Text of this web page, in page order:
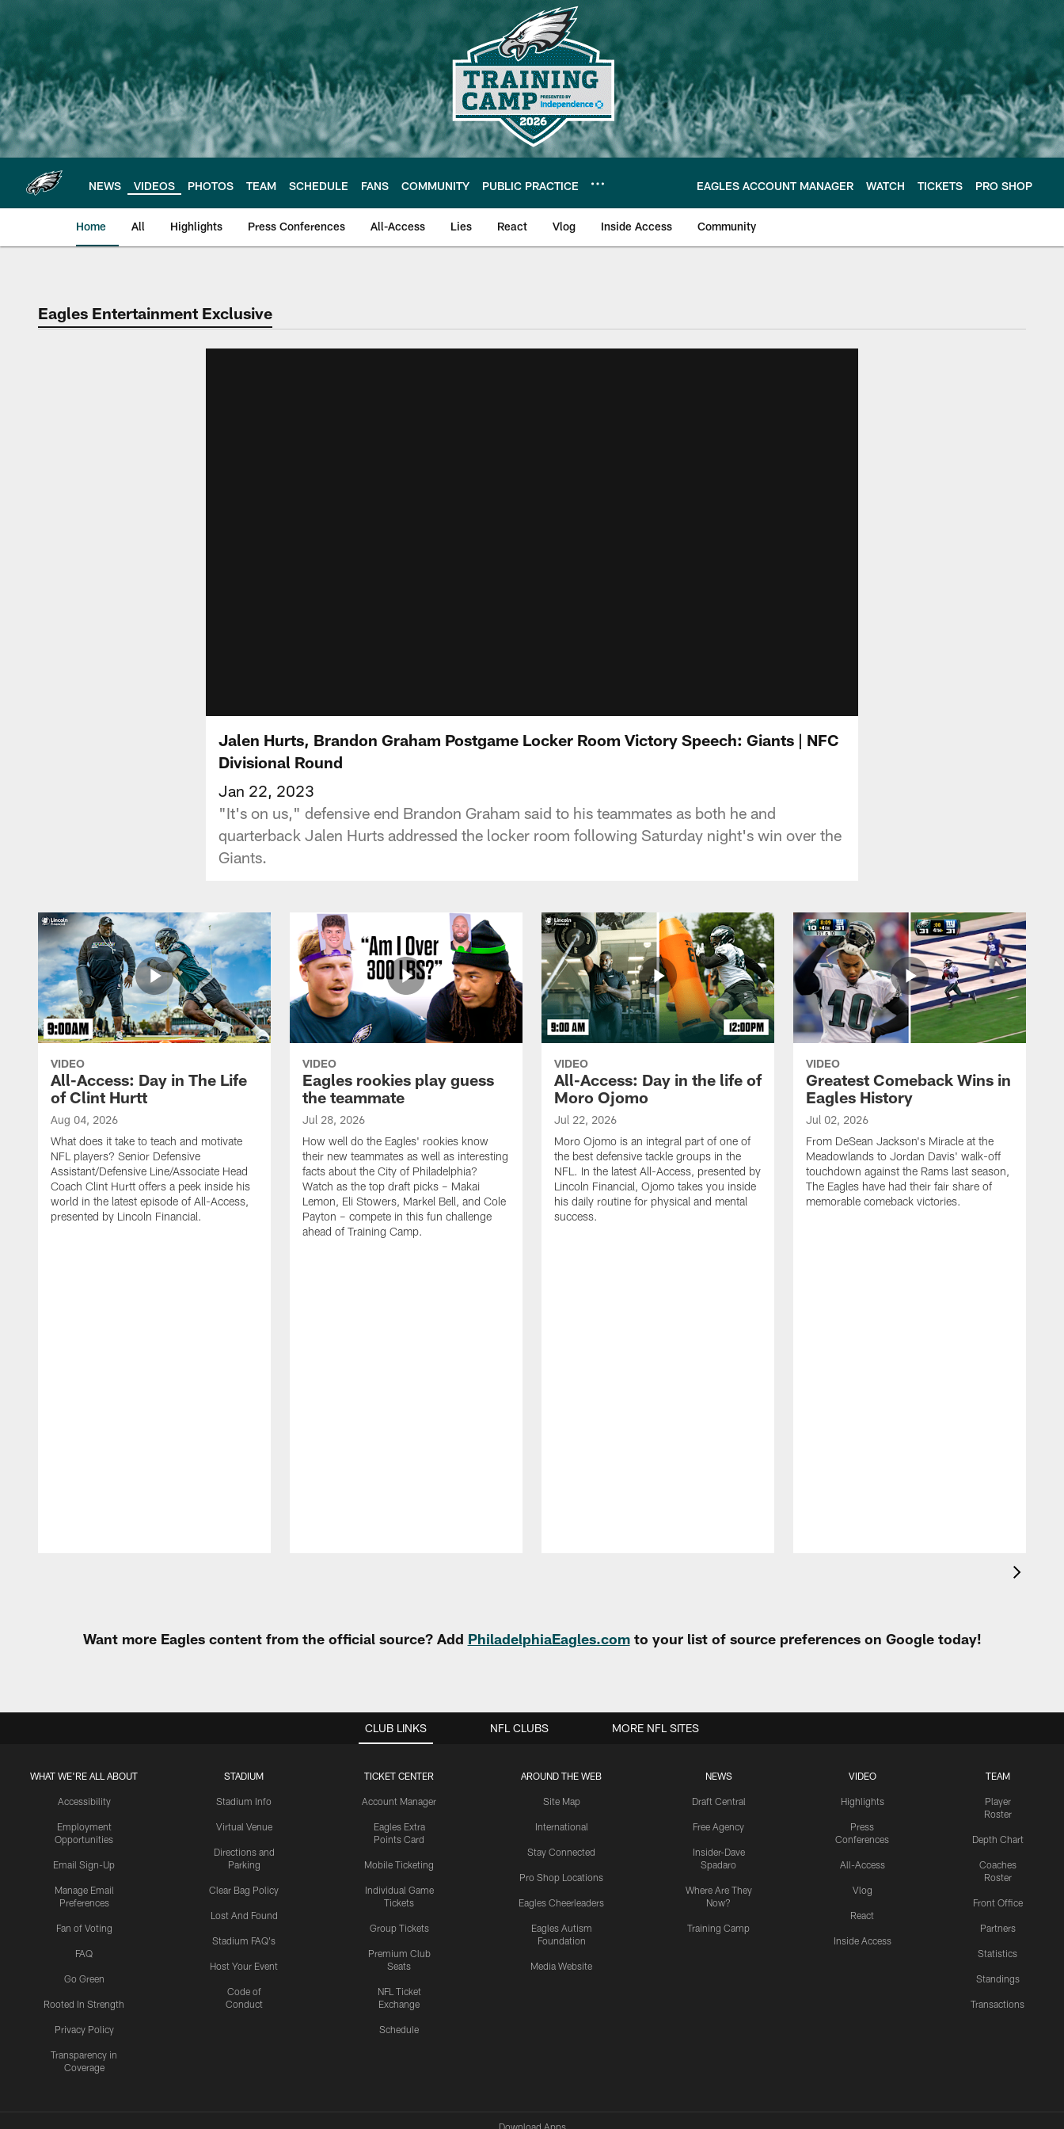
main
content
NEWS VIDEOS PHOTOS TEAM SCHEDULE FANS COMMUNITY PUBLIC PRACTICE EAGLES ACCOUNT MANAGER WATCH TICKETS PRO SHOP
Home All Highlights Press Conferences All-Access Lies React Vlog Inside Access Community
Philadelphia Eagles | Official Site of the Philadelphia Eagles
Eagles Entertainment Exclusive
Jalen Hurts, Brandon Graham Postgame Locker Room Victory Speech: Giants | NFC
Divisional Round
Jan 22, 2023
"It's on us," defensive end Brandon Graham said to his teammates as both he and
quarterback Jalen Hurts addressed the locker room following Saturday night's win over the
Giants.
VIDEO
All-Access: Day in The Life
of Clint Hurtt
Aug 04, 2026
What does it take to teach and motivate
NFL players? Senior Defensive
Assistant/Defensive Line/Associate Head
Coach Clint Hurtt offers a peek inside his
world in the latest episode of All-Access,
presented by Lincoln Financial.
VIDEO
Eagles rookies play guess
the teammate
Jul 28, 2026
How well do the Eagles' rookies know
their new teammates as well as interesting
facts about the City of Philadelphia?
Watch as the top draft picks – Makai
Lemon, Eli Stowers, Markel Bell, and Cole
Payton – compete in this fun challenge
ahead of Training Camp.
VIDEO
All-Access: Day in the life of
Moro Ojomo
Jul 22, 2026
Moro Ojomo is an integral part of one of
the best defensive tackle groups in the
NFL. In the latest All-Access, presented by
Lincoln Financial, Ojomo takes you inside
his daily routine for physical and mental
success.
VIDEO
Greatest Comeback Wins in
Eagles History
Jul 02, 2026
From DeSean Jackson's Miracle at the
Meadowlands to Jordan Davis' walk-off
touchdown against the Rams last season,
The Eagles have had their fair share of
memorable comeback victories.
Want more Eagles content from the official source? Add PhiladelphiaEagles.comto your list of source preferences on Google today!
CLUB LINKS
WHAT WE'RE ALL ABOUT
Accessibility
Employment
Opportunities
Email Sign-Up
Manage Email
Preferences
Fan of Voting
FAQ
Go Green
Rooted In Strength
Privacy Policy
Transparency in
Coverage
STADIUM
Stadium Info
Virtual Venue
Directions and
Parking
Clear Bag Policy
Lost And Found
Stadium FAQ's
Host Your Event
Code of
Conduct
TICKET CENTER
Account Manager
Eagles Extra
Points Card
Mobile Ticketing
Individual Game
Tickets
Group Tickets
Premium Club
Seats
NFL Ticket
Exchange
Schedule
AROUND THE WEB
Site Map
International
Stay Connected
Pro Shop Locations
Eagles Cheerleaders
Eagles Autism
Foundation
Media Website
NEWS
Draft Central
Free Agency
Insider-Dave
Spadaro
Where Are They
Now?
Training Camp
VIDEO
Highlights
Press
Conferences
All-Access
Vlog
React
Inside Access
TEAM
Player
Roster
Depth Chart
Coaches
Roster
Front Office
Partners
Statistics
Standings
Transactions
NFL CLUBS MORE NFL SITES
Download Apps